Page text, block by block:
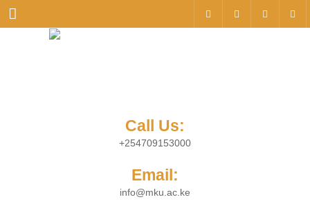
Menu
Call Us:
+254709153000
Email:
info@mku.ac.ke